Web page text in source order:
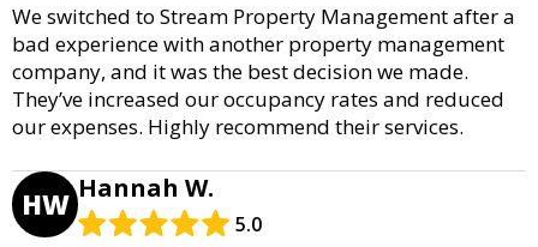
We switched to Stream Property Management after a
bad experience with another property management
company, and it was the best decision we made.
They’ve increased our occupancy rates and reduced
our expenses. Highly recommend their services.
HW Hannah W.
5.0